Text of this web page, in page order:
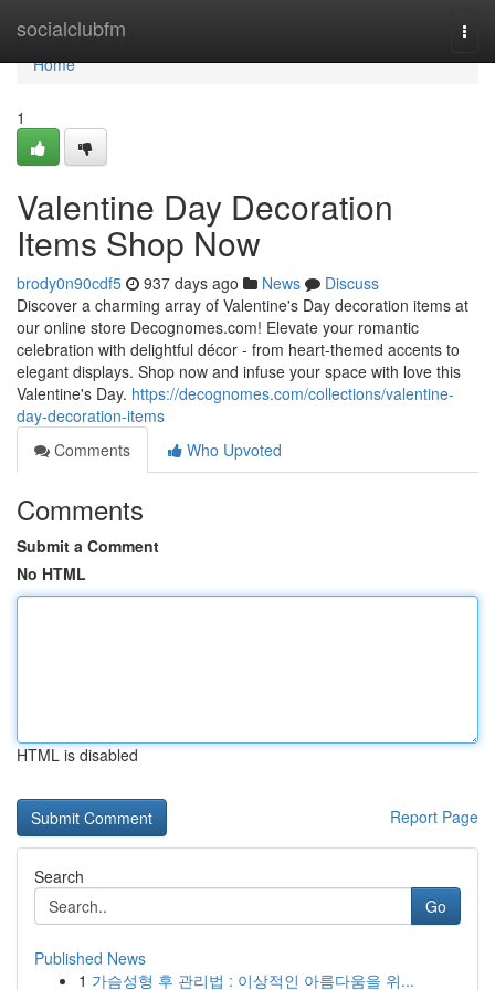
socialclubfm
Home
Home
1
Valentine Day Decoration
Items Shop Now
brody0n90cdf5 937 days ago News
Discuss
Discover a charming array of Valentine's Day decoration items at
our online store Decognomes.com! Elevate your romantic
celebration with delightful décor - from heart-themed accents to
elegant displays. Shop now and infuse your space with love this
Valentine's Day. https://decognomes.com/collections/valentine-
day-decoration-items
Comments
Who Upvoted
Comments
Submit a Comment
No HTML
HTML is disabled
Report Page
Search
Go
Published News
1 가슴성형 후 관리법 : 이상적인 아름다움을 위...